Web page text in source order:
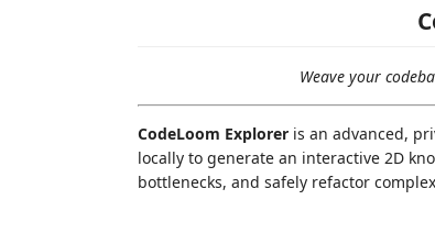
Weave your
CodeLoom Explorer is an advanced,
locally to generate an interactive 2D
bottlenecks, and safely refactor